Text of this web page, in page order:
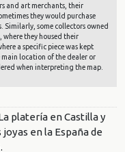
and art merchants, their
they would purchase
Similarly, some collectors owned
where they housed their
a specific piece was kept
main location of the dealer or
when interpreting the map.
platería en Castilla y
en la España de